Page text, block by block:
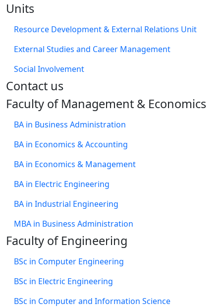
Units
Resource Development & External Relations Unit
External Studies and Career Management
Social Involvement
​Contact us
Faculty of Management & Economics
BA in Business Administration
BA in Economics & Accounting
BA in Economics & Management
BA in Electric Engineering
BA in Industrial Engineering
MBA in Business Administration
Faculty of Engineering
BSc in Computer Engineering
BSc in Electric Engineering
BSc in Computer and Information Science